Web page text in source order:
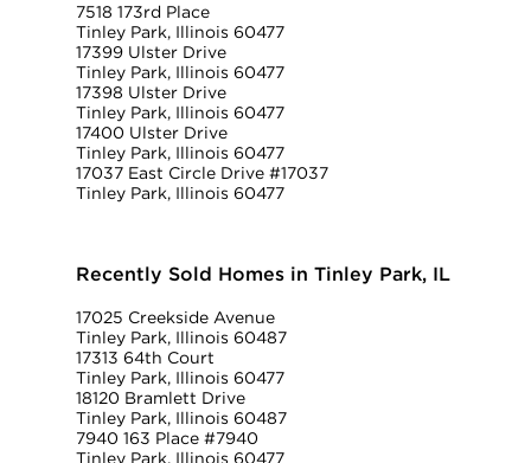
7518 173rd Place
Tinley Park, Illinois 60477
17399 Ulster Drive
Tinley Park, Illinois 60477
17398 Ulster Drive
Tinley Park, Illinois 60477
17400 Ulster Drive
Tinley Park, Illinois 60477
17037 East Circle Drive #17037
Tinley Park, Illinois 60477
Recently Sold Homes in Tinley Park, IL
17025 Creekside Avenue
Tinley Park, Illinois 60487
17313 64th Court
Tinley Park, Illinois 60477
18120 Bramlett Drive
Tinley Park, Illinois 60487
7940 163 Place #7940
Tinley Park, Illinois 60477